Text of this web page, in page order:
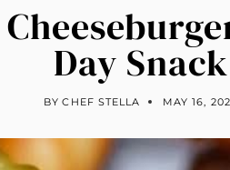
Day Snack
BY CHEF STELLA MAY 16,